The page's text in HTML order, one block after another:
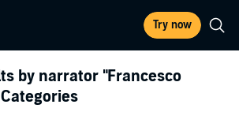
Try now
by narrator "Francesco